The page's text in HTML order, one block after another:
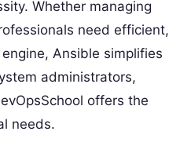
Whether managing
need efficient,
Ansible simplifies
administrators,
offers the
needs.